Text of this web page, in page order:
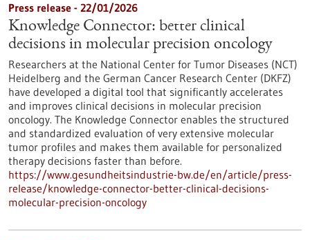
Press release - 22/01/2026
Knowledge Connector: better clinical
decisions in molecular precision oncology
Researchers at the National Center for Tumor Diseases (NCT)
Heidelberg and the German Cancer Research Center (DKFZ)
have developed a digital tool that significantly accelerates
and improves clinical decisions in molecular precision
oncology. The Knowledge Connector enables the structured
and standardized evaluation of very extensive molecular
tumor profiles and makes them available for personalized
therapy decisions faster than before.
https://www.gesundheitsindustrie-bw.de/en/article/press-
release/knowledge-connector-better-clinical-decisions-
molecular-precision-oncology